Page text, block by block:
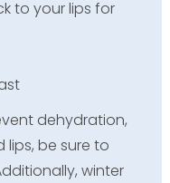
to your lips for
dehydration,
lips, be sure to
winter